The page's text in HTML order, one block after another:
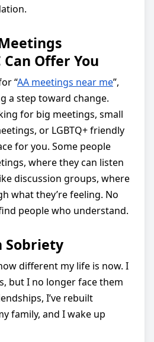
Offer You
“AA meetings near me”,
a step toward change.
for big meetings, small
or LGBTQ+ friendly
for you. Some people
where they can listen
discussion groups, where
what they’re feeling. No
people who understand.
Sobriety
different my life is now. I
but I no longer face them
I’ve rebuilt
family, and I wake up